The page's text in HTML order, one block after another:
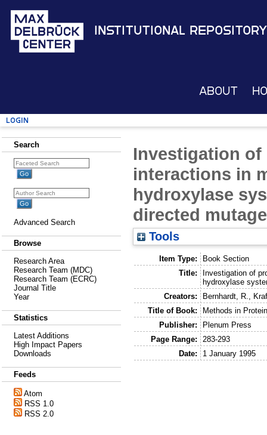
Institutional Repository
About
Login
Search
Advanced Search
Browse
Research Area
Research Team (MDC)
Research Team (ECRC)
Journal Title
Year
Statistics
Latest Additions
High Impact Papers
Downloads
Feeds
Atom
RSS 1.0
RSS 2.0
Investigation
interactions in
hydroxylase
directed
Tools
Item Type:
Book Section
Title:
Investigation of
hydroxylase
Creators:
Bernhardt, R.
Title of Book:
Methods in
Publisher:
Plenum Press
Page Range:
283-293
Date:
1 January 1995